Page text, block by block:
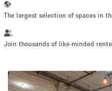
Retail Showroom
The largest selection of spaces in
Join thousands of like-minded